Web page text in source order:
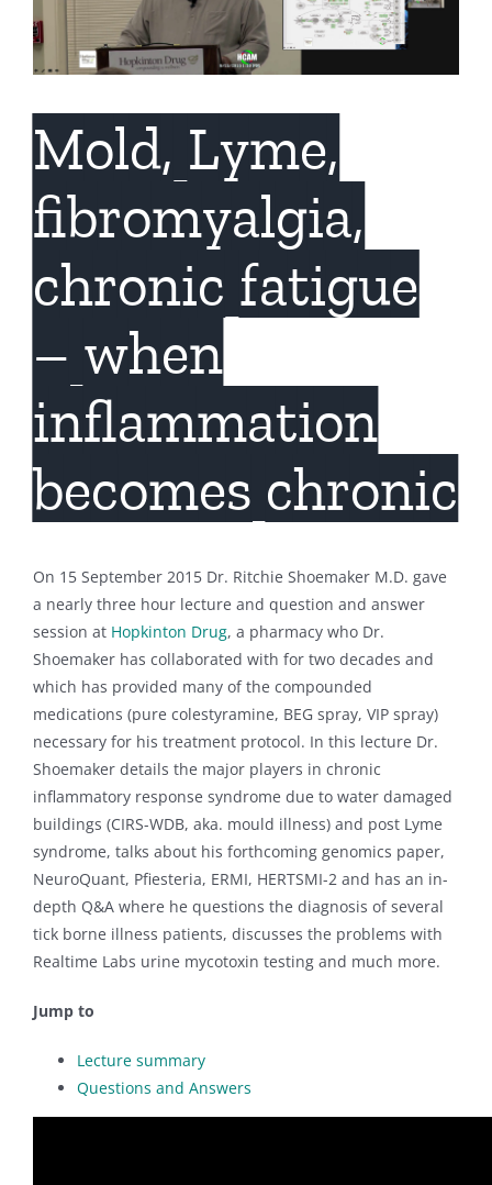
Mold, Lyme,
fibromyalgia,
chronic fatigue
– when
inflammation
becomes chronic
On 15 September 2015 Dr. Ritchie Shoemaker M.D. gave
a nearly three hour lecture and question and answer
session at Hopkinton Drug, a pharmacy who Dr.
Shoemaker has collaborated with for two decades and
which has provided many of the compounded
medications (pure colestyramine, BEG spray, VIP spray)
necessary for his treatment protocol. In this lecture Dr.
Shoemaker details the major players in chronic
inflammatory response syndrome due to water damaged
buildings (CIRS-WDB, aka. mould illness) and post Lyme
syndrome, talks about his forthcoming genomics paper,
NeuroQuant, Pfiesteria, ERMI, HERTSMI-2 and has an in-
depth Q&A where he questions the diagnosis of several
tick borne illness patients, discusses the problems with
Realtime Labs urine mycotoxin testing and much more.
Jump to
Lecture summary
Questions and Answers